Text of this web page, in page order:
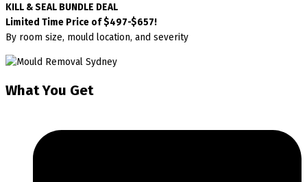
KILL & SEAL BUNDLE DEAL
Limited Time Price of $497-$657!
By room size, mould location, and severity
What You Get